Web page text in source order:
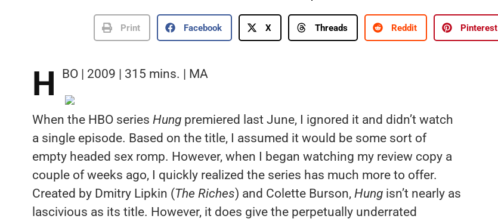
Print Facebook X Threads Reddit Pinterest
H BO | 2009 | 315 mins. | MA
When the HBO series Hungpremiered last June, I ignored it and didn’t watch
a single episode. Based on the title, I assumed it would be some sort of
empty headed sex romp. However, when I began watching my review copy a
couple of weeks ago, I quickly realized the series has much more to offer.
Created by Dmitry Lipkin (The Riches) and Colette Burson, Hungisn’t nearly as
lascivious as its title. However, it does give the perpetually underrated